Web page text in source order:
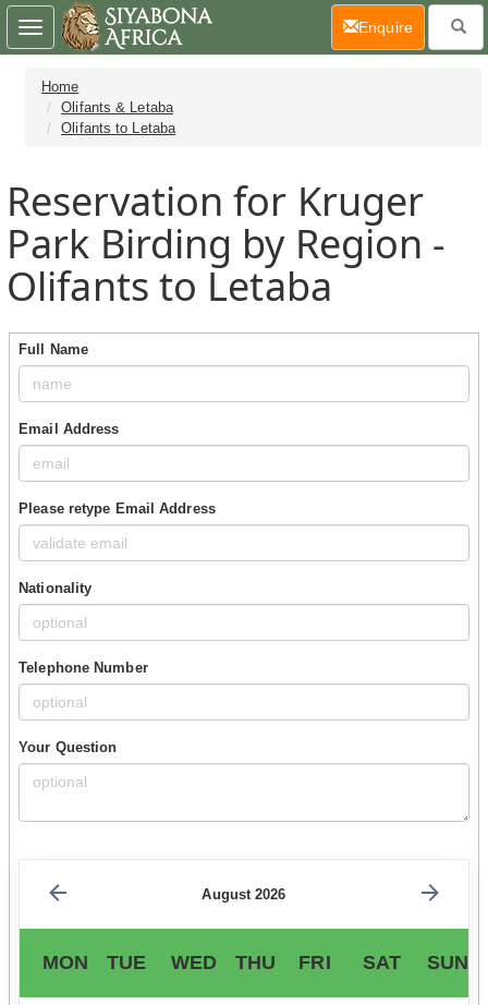
Home
Olifants & Letaba
Olifants to Letaba
Reservation for Kruger
Park Birding by Region -
Olifants to Letaba
Full Name
Email Address
Please retype Email Address
Nationality
Telephone Number
Your Question
August 2026
MON TUE WED THU FRI SAT SUN
Toggle
navigation
Enquire(current)